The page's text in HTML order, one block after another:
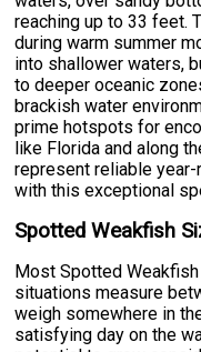
reaching up to 33 feet.
during warm summer
into shallower waters,
to deeper oceanic
brackish water
prime hotspots for
like Florida and along
represent reliable
with this exceptional
Spotted Weakfish
Most Spotted
situations measure
weigh somewhere in
satisfying day on the